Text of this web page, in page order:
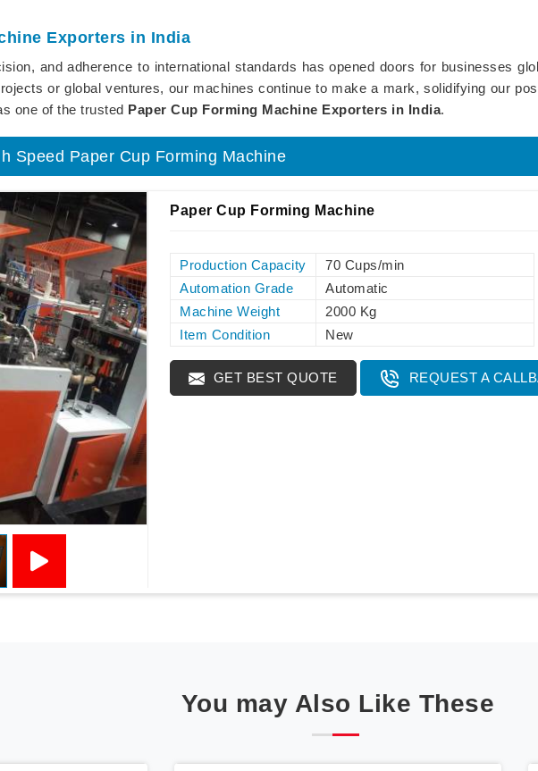
Exporters in India
and adherence to international standards has opened doors for businesses
or global ventures, our machines continue to make a mark, solidifying our
one of the trusted Paper Cup Forming Machine Exporters in India.
Speed Paper Cup Forming Machine
Paper Cup Forming Machine
Production Capacity
70 Cups/min
Automation Grade
Automatic
Machine Weight
2000 Kg
Item Condition
New
GET BEST QUOTE REQUEST A
You may Also Like These